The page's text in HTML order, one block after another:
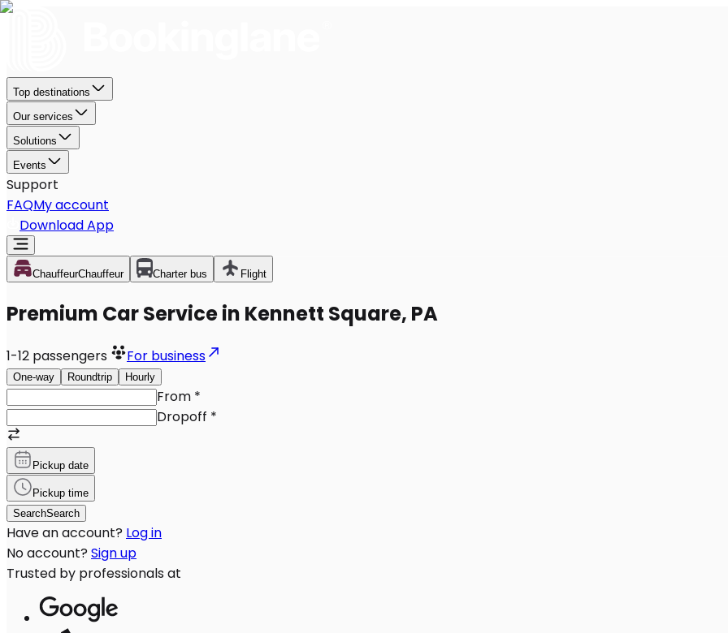
Top destinations
Our services
Solutions
Events
Support
FAQMy account
Download App
ChauffeurChauffeur Charter bus Flight
Premium Car Service in Kennett Square, PA
1-12 passengers For business
One-way Roundtrip Hourly
From *
Dropoff *
Pickup date
Pickup time
SearchSearch
Have an account? Log in
No account? Sign up
Trusted by professionals at